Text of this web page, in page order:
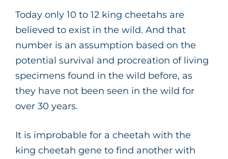
Today only 10 to 12 king cheetahs are
believed to exist in the wild. And that
number is an assumption based on the
potential survival and procreation of living
specimens found in the wild before, as
they have not been seen in the wild for
over 30 years.
It is improbable for a cheetah with the
king cheetah gene to find another with